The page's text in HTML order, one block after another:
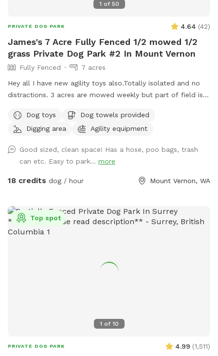
1 of 50
PRIVATE DOG PARK 4.64 (42)
James's 7 Acre Fully Fenced 1/2 mowed 1/2
grass Private Dog Park #2 In Mount Vernon
Fully Fenced
7 acres
Hey all I have new agility toys also.Totally isolated and no
distractions. 3 acres are mowed weekly but part of field is
have treats and toys. Surrounded by farmed fields and open
space! 7 acres of field not lawn. 3 acres are mowed short
20, 3 miles to I5, 3 miles west of downtown mountvernon .
Eagles are present! Gorgeous view of mountbaker too!
Dog toys
Dog towels provided
Digging area
Agility equipment
Good sized, clean space! Has a hose, poo bags, trash
can etc. Easy to park... more
18 credits dog / hour Mount Vernon, WA
1 of 10
Top spot
PRIVATE DOG PARK 4.99 (1,511)